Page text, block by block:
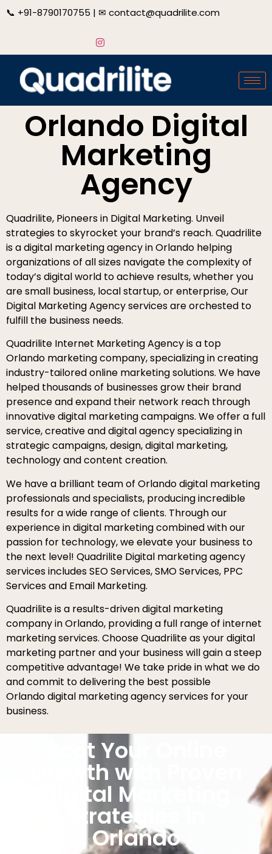
📞 +91-8790170755 | ✉ contact@quadrilite.com
Orlando Digital
Marketing
Agency
Quadrilite, Pioneers in Digital Marketing. Unveil
strategies to skyrocket your brand’s reach. Quadrilite
is a digital marketing agency in Orlando helping
organizations of all sizes navigate the complexity of
today’s digital world to achieve results, whether you
are small business, local startup, or enterprise, Our
Digital Marketing Agency services are orchested to
fulfill the business needs.
Quadrilite Internet Marketing Agency is a top
Orlando marketing company, specializing in creating
industry-tailored online marketing solutions. We have
helped thousands of businesses grow their brand
presence and expand their network reach through
innovative digital marketing campaigns. We offer a full
service, creative and digital agency specializing in
strategic campaigns, design, digital marketing,
technology and content creation.
We have a brilliant team of Orlando digital marketing
professionals and specialists, producing incredible
results for a wide range of clients. Through our
experience in digital marketing combined with our
passion for technology, we elevate your business to
the next level! Quadrilite Digital marketing agency
services includes SEO Services, SMO Services, PPC
Services and Email Marketing.
Quadrilite is a results-driven digital marketing
company in Orlando, providing a full range of internet
marketing services. Choose Quadrilite as your digital
marketing partner and your business will gain a steep
competitive advantage! We take pride in what we do
and commit to delivering the best possible
Orlando digital marketing agency services for your
business.
Boot Your Online
Growth with Proven
Digital Marketing
Strategies in
Orlando